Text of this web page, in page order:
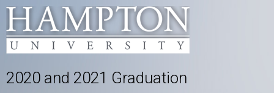
2020 and 2021 Graduation